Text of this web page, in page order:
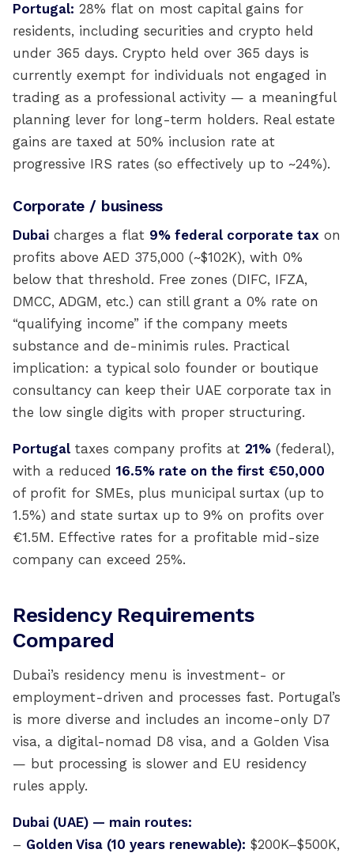
Portugal: 28% flat on most capital gains for
residents, including securities and crypto held
under 365 days. Crypto held over 365 days is
currently exempt for individuals not engaged in
trading as a professional activity — a meaningful
planning lever for long-term holders. Real estate
gains are taxed at 50% inclusion rate at
progressive IRS rates (so effectively up to ~24%).
Corporate / business
Dubai charges a flat 9% federal corporate tax on
profits above AED 375,000 (~$102K), with 0%
below that threshold. Free zones (DIFC, IFZA,
DMCC, ADGM, etc.) can still grant a 0% rate on
“qualifying income” if the company meets
substance and de-minimis rules. Practical
implication: a typical solo founder or boutique
consultancy can keep their UAE corporate tax in
the low single digits with proper structuring.
Portugaltaxes company profits at 21% (federal),
with a reduced 16.5% rate on the first €50,000
of profit for SMEs, plus municipal surtax (up to
1.5%) and state surtax up to 9% on profits over
€1.5M. Effective rates for a profitable mid-size
company can exceed 25%.
Residency Requirements
Compared
Dubai’s residency menu is investment- or
employment-driven and processes fast. Portugal’s
is more diverse and includes an income-only D7
visa, a digital-nomad D8 visa, and a Golden Visa
— but processing is slower and EU residency
rules apply.
Dubai (UAE) — main routes:
– Golden Visa (10 years renewable): $200K–$500K,